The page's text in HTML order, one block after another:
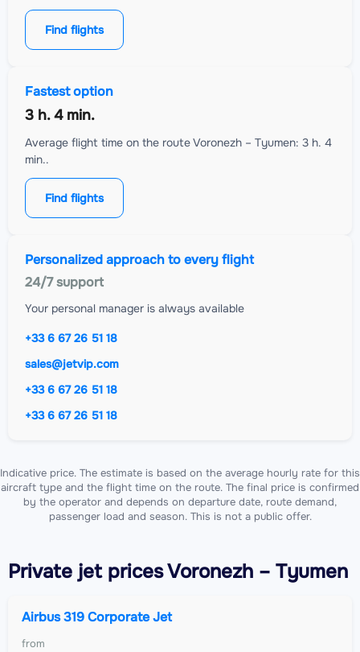
Find flights
Fastest option
3 h. 4 min.
Average flight time on the route Voronezh – Tyumen: 3 h. 4
min..
Find flights
Personalized approach to every flight
24/7 support
Your personal manager is always available
+33 6 67 26 51 18
sales@jetvip.com
+33 6 67 26 51 18
+33 6 67 26 51 18
Indicative price. The estimate is based on the average hourly rate for this
aircraft type and the flight time on the route. The final price is confirmed
by the operator and depends on departure date, route demand,
passenger load and season. This is not a public offer.
Private jetprices Voronezh – Tyumen
Airbus 319 Corporate Jet
from